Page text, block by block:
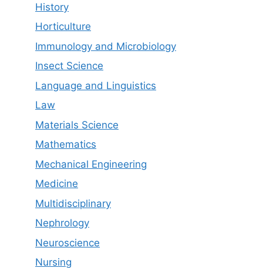
History
Horticulture
Immunology and Microbiology
Insect Science
Language and Linguistics
Law
Materials Science
Mathematics
Mechanical Engineering
Medicine
Multidisciplinary
Nephrology
Neuroscience
Nursing